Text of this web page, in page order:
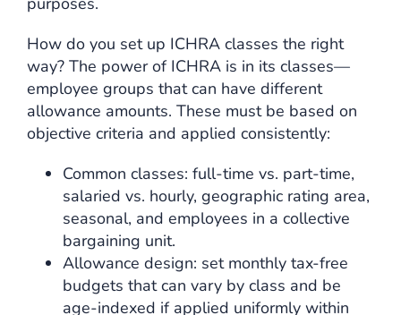
How do you set up ICHRA classes the right
way? The power of ICHRA is in its classes—
employee groups that can have different
allowance amounts. These must be based on
objective criteria and applied consistently:
Common classes: full-time vs. part-time,
salaried vs. hourly, geographic rating area,
seasonal, and employees in a collective
bargaining unit.
Allowance design: set monthly tax-free
budgets that can vary by class and be
age-indexed if applied uniformly within